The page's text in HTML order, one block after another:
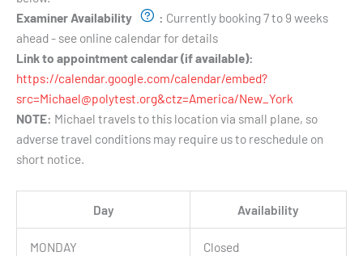
Examiner Availability
: Currently booking 7 to 9 weeks
ahead - see online calendar for details
Link to appointment calendar (if available):
https://calendar.google.com/calendar/embed?
src=Michael@polytest.org&ctz=America/New_York
NOTE: Michael travels to this location via small plane, so
adverse travel conditions may require us to reschedule on
short notice.
Day Availability
MONDAY Closed